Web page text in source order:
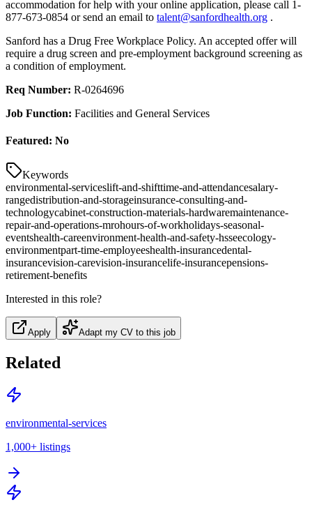
accommodation for help with your online application, please call 1-
877-673-0854 or send an email to talent@sanfordhealth.org .
Sanford has a Drug Free Workplace Policy. An accepted offer will
require a drug screen and pre-employment background screening as
a condition of employment.
Req Number: R-0264696
Job Function: Facilities and General Services
Featured: No
Keywords
environmental-serviceslift-and-shifttime-and-attendancesalary-
rangedistribution-and-storageinsurance-consulting-and-
technologycabinet-construction-materials-hardwaremaintenance-
repair-and-operations-mrohours-of-workholidays-seasonal-
eventshealth-careenvironment-health-and-safety-hsseecology-
environmentpart-time-employeeshealth-insurancedental-
insurancevision-carevision-insurancelife-insurancepensions-
retirement-benefits
Interested in this role?
Apply Adapt my CV to this job
Related
environmental-services
1,000+ listings